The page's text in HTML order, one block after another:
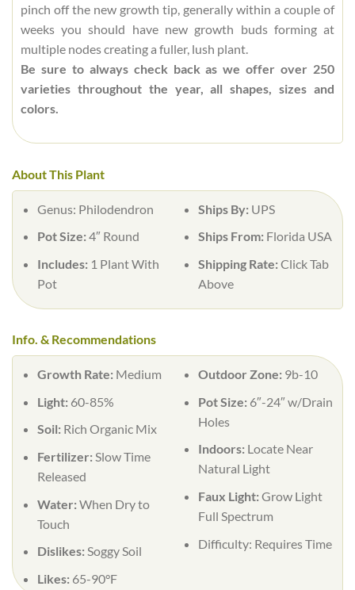
pinch off the new growth tip, generally within a couple of
weeks you should have new growth buds forming at
multiple nodes creating a fuller, lush plant.
Be sure to always check back as we offer over 250
varieties throughout the year, all shapes, sizes and
colors.
About This Plant
Genus: Philodendron
Pot Size:4″ Round
Includes: 1 Plant With
Pot
Ships By: UPS
Ships From: Florida USA
Shipping Rate:Click Tab
Above
Info. & Recommendations
Growth Rate: Medium
Light: 60-85%
Soil: Rich Organic Mix
Fertilizer:Slow Time
Released
Water:When Dry to
Touch
Dislikes:Soggy Soil
Likes: 65-90°F
Outdoor Zone: 9b-10
Pot Size: 6″-24″ w/Drain
Holes
Indoors: Locate Near
Natural Light
Faux Light:Grow Light
Full Spectrum
Difficulty: Requires Time